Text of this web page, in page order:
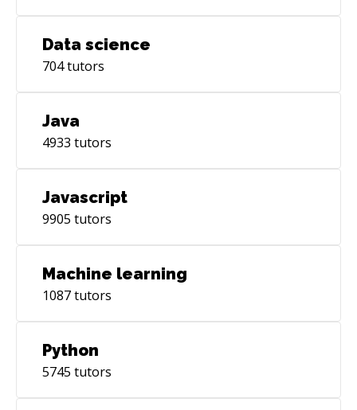
Data science
704tutors
Java
4933 tutors
Javascript
9905 tutors
Machine learning
1087tutors
Python
5745 tutors